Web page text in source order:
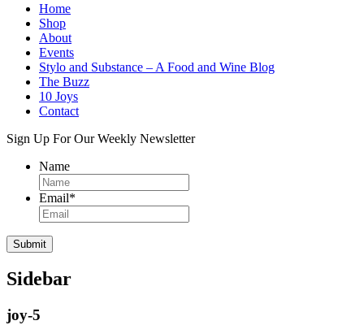
Home
Shop
About
Events
Stylo and Substance – A Food and Wine Blog
The Buzz
10 Joys
Contact
Sign Up For Our Weekly Newsletter
Name
Email*
Sidebar
joy-5